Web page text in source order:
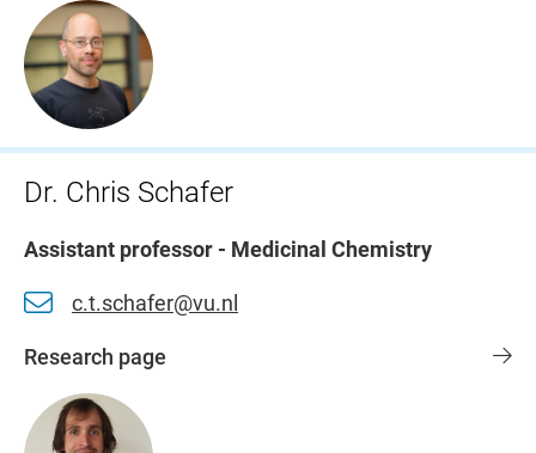
Dr. Chris Schafer
Assistant professor - Medicinal Chemistry
c.t.schafer@vu.nl
Research page